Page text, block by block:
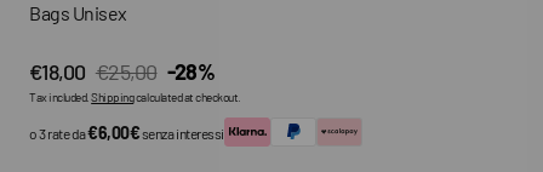
Bags Unisex
Sale
€18,00
Regular
price
€25,00 -28%
Tax included.Shippingcalculated at checkout.
o 3 rate da€6,00€senza interessi